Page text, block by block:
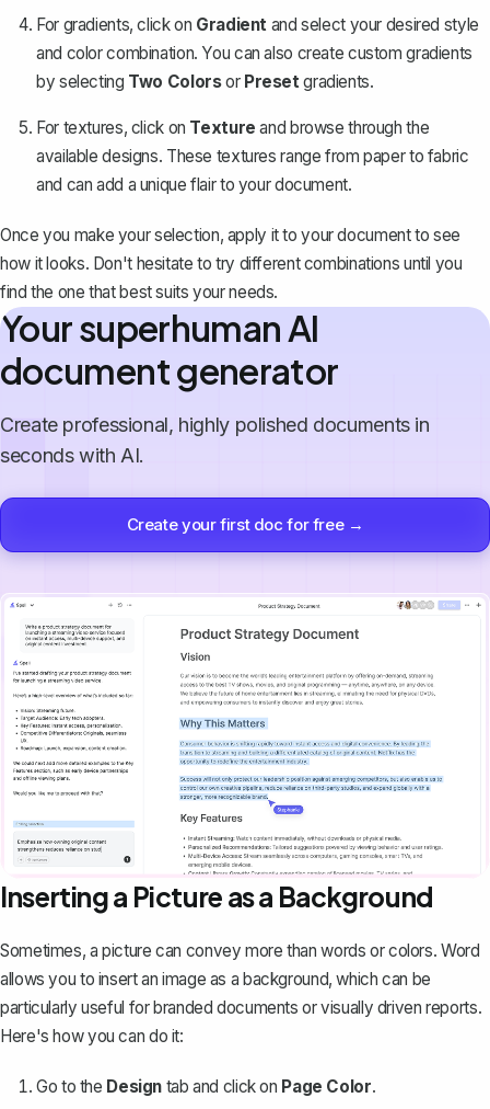
For gradients, click on Gradient and select your desired style
and color combination. You can also create custom gradients
by selecting Two Colorsor Presetgradients.
For textures, click on Texture and browse through the
available designs. These textures range from paper to fabric
and can add a unique flair to your document.
Once you make your selection, apply it to your document to see
how it looks. Don't hesitate to try different combinations until you
find the one that best suits your needs.
Your superhuman AI
document generator
Create professional, highly polished documents in
seconds with AI.
Create your first doc for free →
Inserting a Picture as a Background
Sometimes, a picture can convey more than words or colors. Word
allows you to insert an image as a background, which can be
particularly useful for branded documents or visually driven reports.
Here's how you can do it:
Go to the Design tab and click on Page Color.